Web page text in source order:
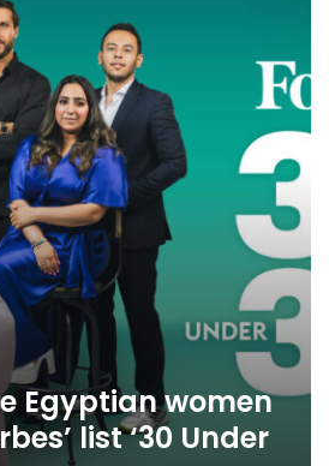
Egyptian women
list ‘30 Under